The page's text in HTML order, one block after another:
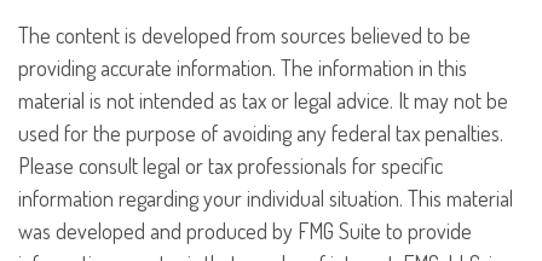
The content is developed from sources believed to be
providing accurate information. The information in this
material is not intended as tax or legal advice. It may not be
used for the purpose of avoiding any federal tax penalties.
Please consult legal or tax professionals for specific
information regarding your individual situation. This material
was developed and produced by FMG Suite to provide